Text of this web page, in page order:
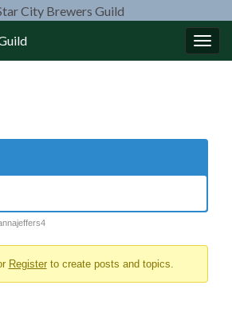
are here:
Registerto create posts and topics.